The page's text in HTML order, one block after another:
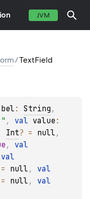
JVM
/TextField
: String
, val value
Int? = null
,
= null ,
= null ,